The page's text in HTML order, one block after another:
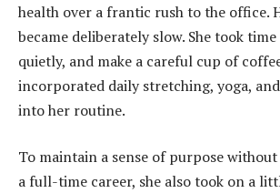
health over a frantic rush to the office.
became deliberately slow. She took
quietly, and make a careful cup of
incorporated daily stretching, yoga,
into her routine.
To maintain a sense of purpose
a full-time career, she also took on a